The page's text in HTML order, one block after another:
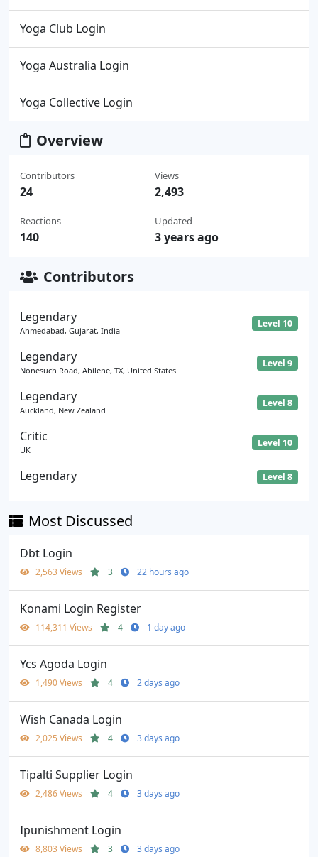
Yoga Club Login
Yoga Australia Login
Yoga Collective Login
Overview
Contributors
24
Reactions
140
Views
2,493
Updated
3 years ago
Contributors
Legendary
Ahmedabad, Gujarat, India
Level 10
Legendary
Nonesuch Road, Abilene, TX, United States
Level 9
Legendary
Auckland, New Zealand
Level 8
Critic
UK
Level 10
Legendary Level 8
Most Discussed
Dbt Login
2,563 Views 3 22 hours ago
Konami Login Register
114,311 Views 4 1 day ago
Ycs Agoda Login
1,490 Views 4 2 days ago
Wish Canada Login
2,025 Views 4 3 days ago
Tipalti Supplier Login
2,486 Views 4 3 days ago
Ipunishment Login
8,803 Views 3 3 days ago